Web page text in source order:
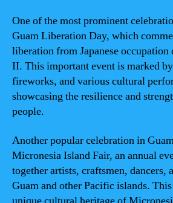
One of the most prominent
Guam Liberation Day, which
liberation from Japanese
II. This important event is marked
fireworks, and various cultural
showcasing the resilience and
people.
Another popular celebration in
Micronesia Island Fair, an annual
together artists, craftsmen, dancers,
Guam and other Pacific islands.